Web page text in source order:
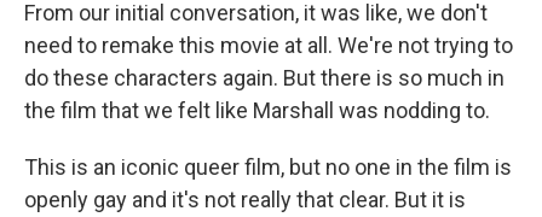
From our initial conversation, it was like, we don't
need to remake this movie at all. We're not trying to
do these characters again. But there is so much in
the film that we felt like Marshall was nodding to.
This is an iconic queer film, but no one in the film is
openly gay and it's not really that clear. But it is